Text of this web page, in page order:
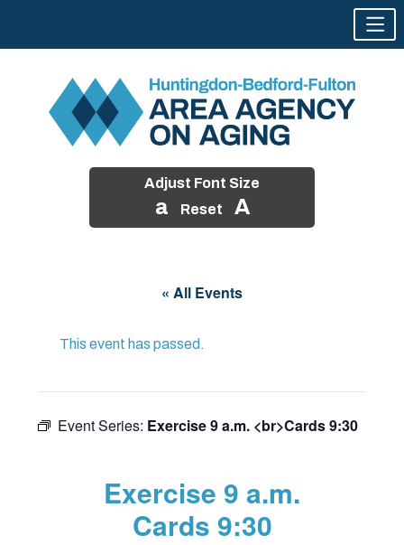
Adjust Font Size
a Reset A
« All Events
This event has passed.
Event Series: Exercise 9 a.m. <br>Cards 9:30
Exercise 9 a.m.
Cards 9:30